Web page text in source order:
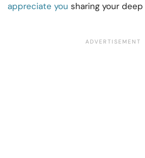
appreciate you sharing your